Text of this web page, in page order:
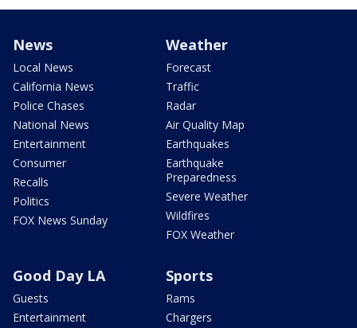
News
Local News
California News
Police Chases
National News
Entertainment
Consumer
Recalls
Politics
FOX News Sunday
Weather
Forecast
Traffic
Radar
Air Quality Map
Earthquakes
Earthquake
Preparedness
Severe Weather
Wildfires
FOX Weather
Good Day LA
Guests
Entertainment
Sports
Rams
Chargers